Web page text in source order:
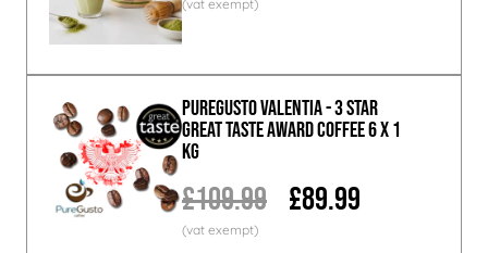
PureGusto Valentia - 3 Star
Great Taste Award Coffee 6 x 1
KG
£109.99 £89.99